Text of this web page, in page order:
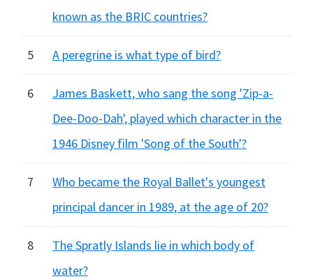
known as the BRIC countries?
5 A peregrine is what type of bird?
6
James Baskett, who sang the song 'Zip-a-
Dee-Doo-Dah', played which character in the
1946 Disney film 'Song of the South'?
7
Who became the Royal Ballet's youngest
principal dancer in 1989, at the age of 20?
8
The Spratly Islands lie in which body of
water?